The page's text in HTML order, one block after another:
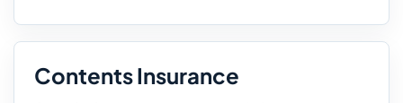
Contents Insurance